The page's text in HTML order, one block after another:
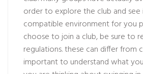
order to explore the club and see
compatible environment for you
choose to join a club, be sure to
regulations. these can differ from
important to understand what